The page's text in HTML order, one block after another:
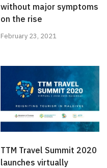
without major symptoms
on the rise
February 23, 2021
TTM Travel Summit 2020
launches virtually